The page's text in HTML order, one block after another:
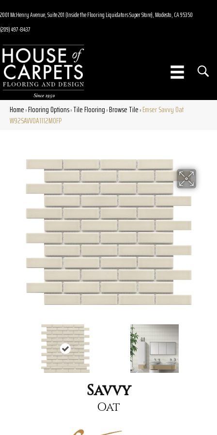
2001 McHenry Avenue, Suite 201 (Inside the Flooring Liquidators Super Store), Modesto, CA 95350
(209) 497-8437
Home»Flooring Options»Tile Flooring»Browse Tile»Emser Savvy Oat
W92SAVVOA1112MOFP
Savvy
Oat